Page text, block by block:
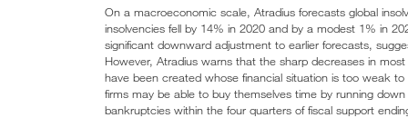
On a macroeconomic scale, Atradius forecasts global
insolvencies fell by 14% in 2020 and by a modest 1% in
significant downward adjustment to earlier forecasts,
However, Atradius warns that the sharp decreases in
have been created whose financial situation is too weak
firms may be able to buy themselves time by running
bankruptcies within the four quarters of fiscal support